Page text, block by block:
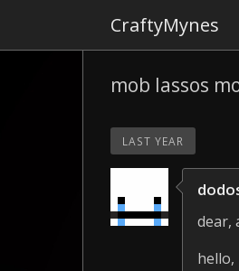
CraftyMynes
mob lassos
LAST YEAR
dear,
hello,